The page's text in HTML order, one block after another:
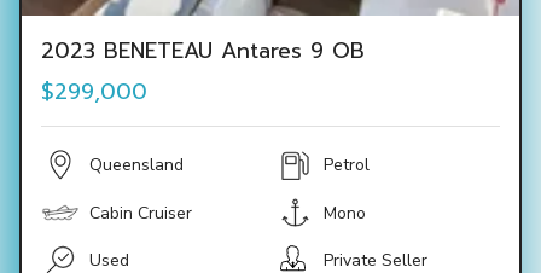
2023 BENETEAU Antares 9 OB
$299,000
Queensland Petrol
Cabin Cruiser Mono
Used Private Seller